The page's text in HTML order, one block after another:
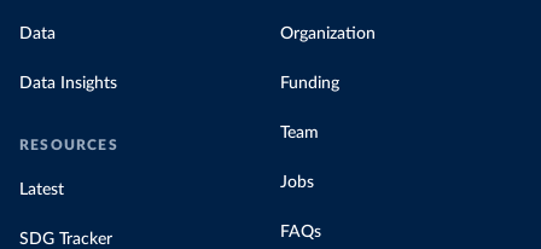
Data
Data Insights
RESOURCES
Latest
SDG Tracker
Organization
Funding
Team
Jobs
FAQs